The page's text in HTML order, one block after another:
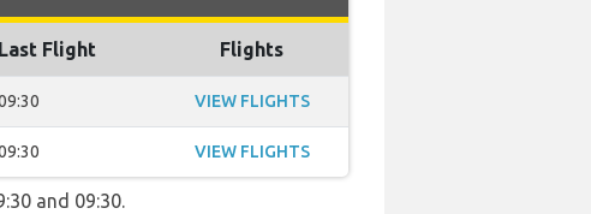
Last Flight Flights
VIEW FLIGHTS
VIEW FLIGHTS
and 09:30.